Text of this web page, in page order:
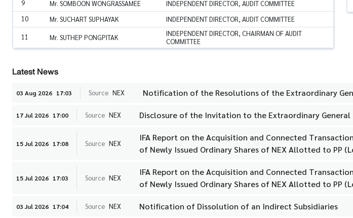
9
Mr. SOMBOON WONGRASSAMEE
INDEPENDENT DIRECTOR, AUDIT COMMITTEE
10
Mr. SUCHART SUPHAYAK INDEPENDENT DIRECTOR, AUDIT COMMITTEE
11 Mr. SUTHEP PONGPITAK
INDEPENDENT DIRECTOR, CHAIRMAN OF AUDIT
COMMITTEE
Latest News
03 Aug 2026 17:03 Source NEX Notification of the Resolutions of the Extraordinary
17 Jul 2026 17:00 Source NEX Disclosure of the Invitation to the Extraordinary
15 Jul 2026 17:08 Source NEX
IFA Report on the Acquisition and Connected
of Newly Issued Ordinary Shares of NEX Allotted to PP
15 Jul 2026 17:03 Source NEX
IFA Report on the Acquisition and Connected
of Newly Issued Ordinary Shares of NEX Allotted to PP
03 Jul 2026 17:04 Source NEX Notification of Dissolution of an Indirect Subsidiaries